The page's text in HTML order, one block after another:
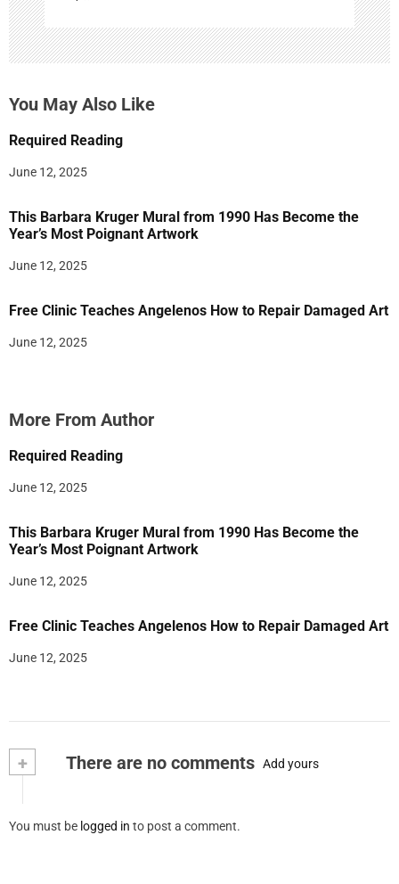
You May Also Like
Required Reading
June 12, 2025
This Barbara Kruger Mural from 1990 Has Become the
Year’s Most Poignant Artwork
June 12, 2025
Free Clinic Teaches Angelenos How to Repair Damaged Art
June 12, 2025
More From Author
Required Reading
June 12, 2025
This Barbara Kruger Mural from 1990 Has Become the
Year’s Most Poignant Artwork
June 12, 2025
Free Clinic Teaches Angelenos How to Repair Damaged Art
June 12, 2025
+ There are no comments Add yours
You must be logged in to post a comment.